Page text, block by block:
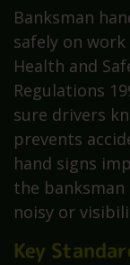
Banksman
safely on
Health and
Regulations
sure drivers
prevents
hand signs
the banksman
noisy or
Key